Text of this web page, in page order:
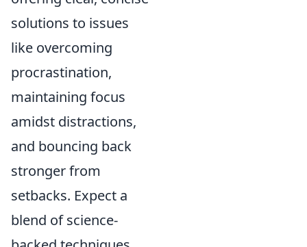
solutions to issues
like overcoming
procrastination,
maintaining focus
amidst distractions,
and bouncing back
stronger from
setbacks. Expect a
blend of science-